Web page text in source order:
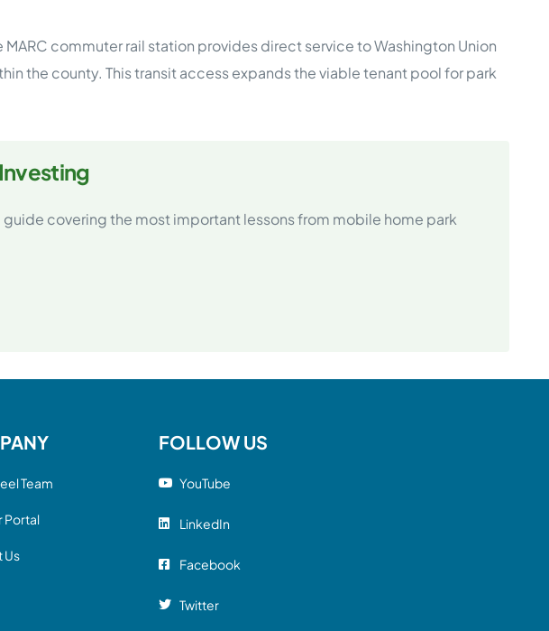
commuter rail station provides direct service to Washington Union
the county. This transit access expands the viable tenant pool for park
covering the most important lessons from mobile home park
Team
Portal
Us
FOLLOW US
YouTube
LinkedIn
Facebook
Twitter